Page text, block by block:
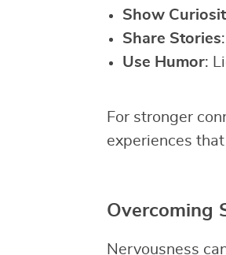
Show
Share Stories
Use Humor:
For stronger
experiences
Overcoming
Nervousness